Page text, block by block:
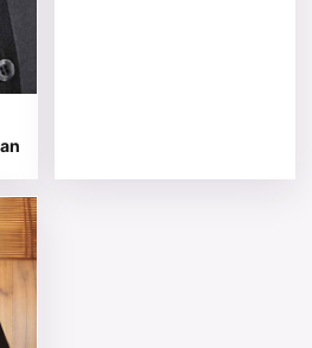
variants. The options may be